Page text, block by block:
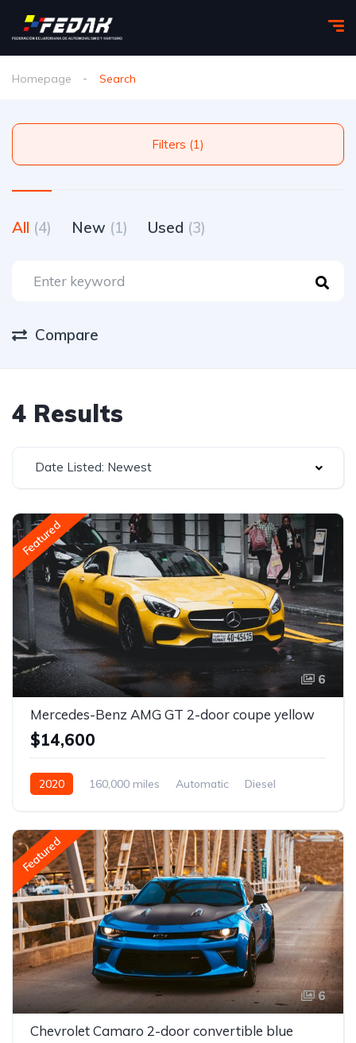
Homepage Search
Filters (1)
All (4) New (1) Used (3)
Compare
4 Results
Date Listed: Newest
Featured
6
Mercedes-Benz AMG GT 2-door coupe yellow
$14,600
2020 160,000 miles Automatic
Diesel
Featured
6
Chevrolet Camaro 2-door convertible blue